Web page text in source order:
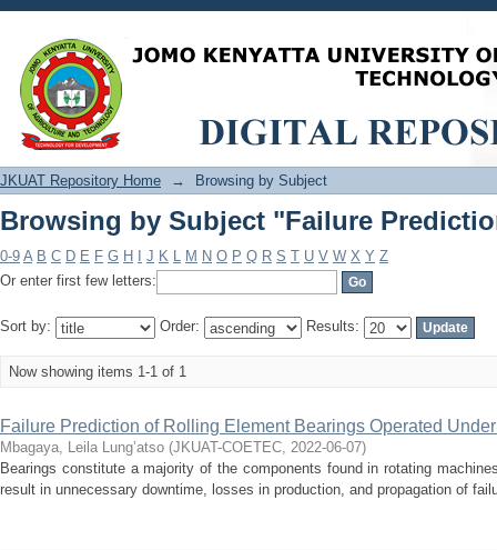
Browsing by Subject "Failure
JKUAT Repository Home → Browsing by Subject
Browsing by Subject "Failure
0-9 A B C D E F G H J K L M N O P Q R S T U V W X Y Z
Or enter first few letters:
Sort by: Order: Results:
Now showing items 1-1 of 1
Failure Prediction of Rolling Element Bearings Operated
Mbagaya, Leila Lung’atso (JKUAT-COETEC, 2022-06-07)
Bearings constitute a majority of the components found in rotating
result in unnecessary downtime, losses in production, and propagation of